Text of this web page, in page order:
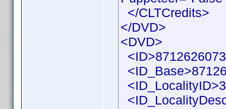
</CLTCredits>
</DVD>
<DVD>